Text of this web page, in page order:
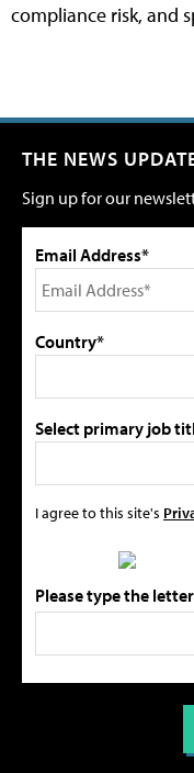
compliance risk, and
THE NEWS
Sign up for our
Email Address*
Country*
Select primary job
I agree to this site's
Please type the